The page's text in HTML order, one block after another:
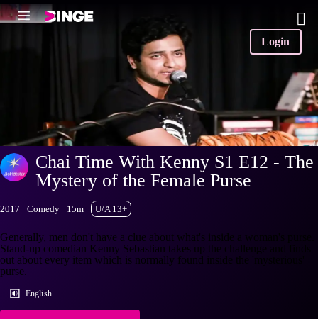
Login
Chai Time With Kenny S1 E12 - The
Mystery of the Female Purse
2017 Comedy 15m U/A 13+
Generally, men don't have a clue about what's inside a woman's purse.
Stand-up comedian Kenny Sebastian takes up the challenge and finds
out about every item which is normally found inside the 'mysterious'
purse.
English